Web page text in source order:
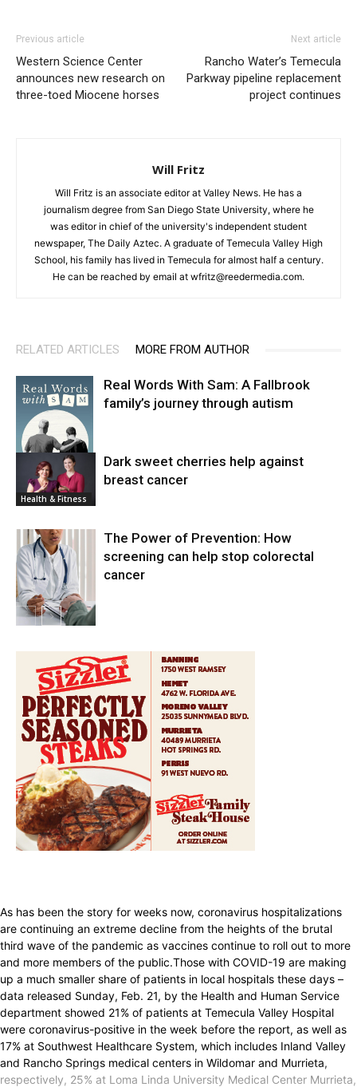
Previous article
Western Science Center
announces new research on
three-toed Miocene horses
Next article
Rancho Water’s Temecula
Parkway pipeline replacement
project continues
Will Fritz
Will Fritz is an associate editor at Valley News. He has a
journalism degree from San Diego State University, where he
was editor in chief of the university's independent student
newspaper, The Daily Aztec. A graduate of Temecula Valley High
School, his family has lived in Temecula for almost half a century.
He can be reached by email at wfritz@reedermedia.com.
RELATED ARTICLES MORE FROM AUTHOR
News
Real Words With Sam: A Fallbrook
family’s journey through autism
Health & Fitness
Dark sweet cherries help against
breast cancer
The Power of Prevention: How
screening can help stop colorectal
cancer
As has been the story for weeks now, coronavirus hospitalizations
are continuing an extreme decline from the heights of the brutal
third wave of the pandemic as vaccines continue to roll out to more
and more members of the public.Those with COVID-19 are making
up a much smaller share of patients in local hospitals these days –
data released Sunday, Feb. 21, by the Health and Human Service
department showed 21% of patients at Temecula Valley Hospital
were coronavirus-positive in the week before the report, as well as
17% at Southwest Healthcare System, which includes Inland Valley
and Rancho Springs medical centers in Wildomar and Murrieta,
respectively, 25% at Loma Linda University Medical Center Murrieta,